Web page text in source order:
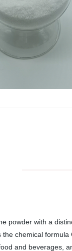
powder with a
chemical formula
and beverages,